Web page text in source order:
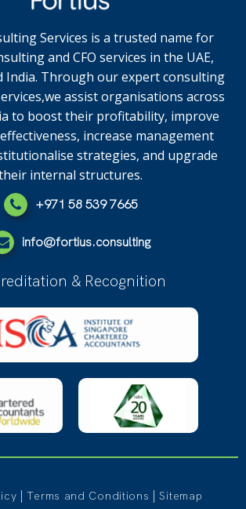
Services is a trusted name for
and CFO services in the UAE,
India. Through our expert consulting
assist organisations across
to boost their profitability, improve
increase management
strategies, and upgrade
internal structures.
+971 58 539 7665
info@fortius.consulting
& Recognition
|Terms and Conditions |Sitemap